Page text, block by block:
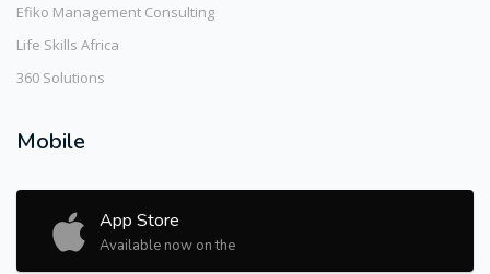
Efiko Management Consulting
Life Skills Africa
360 Solutions
Mobile
App Store
Available now on the